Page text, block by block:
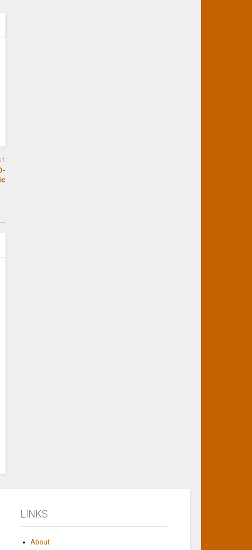
LINKS
About